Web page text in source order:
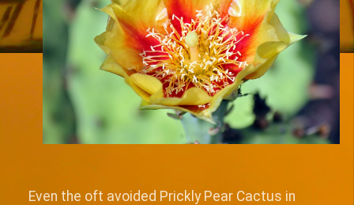
Even the oft avoided Prickly Pear Cactus in